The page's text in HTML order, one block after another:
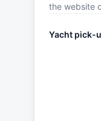
the website
Yacht pick-